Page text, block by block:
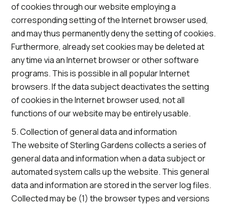
of cookies through our website employing a
corresponding setting of the Internet browser used,
and may thus permanently deny the setting of cookies.
Furthermore, already set cookies may be deleted at
any time via an Internet browser or other software
programs. This is possible in all popular Internet
browsers. If the data subject deactivates the setting
of cookies in the Internet browser used, not all
functions of our website may be entirely usable.
5. Collection of general data and information
The website of Sterling Gardens collects a series of
general data and information when a data subject or
automated system calls up the website. This general
data and information are stored in the server log files.
Collected may be (1) the browser types and versions